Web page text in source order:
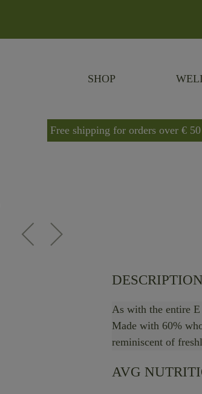
SHOP
Free shipping for orders over €
DESCRIPTION
As with the entire
Made with 60%
reminiscent of
AVG